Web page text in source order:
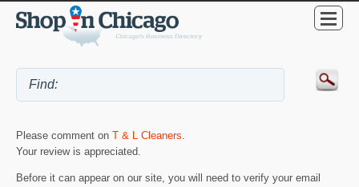
Please comment on T & L Cleaners.
Your review is appreciated.
Before it can appear on our site, you will need to verify your email